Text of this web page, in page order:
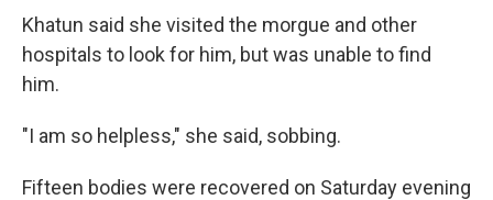
Khatun said she visited the morgue and other
hospitals to look for him, but was unable to find
him.
"I am so helpless," she said, sobbing.
Fifteen bodies were recovered on Saturday evening